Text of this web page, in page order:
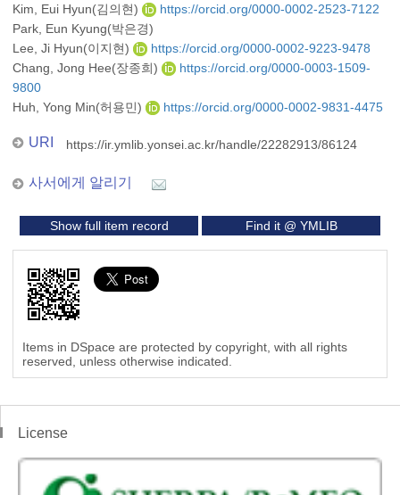
Kim, Eui Hyun(김의현)
https://orcid.org/0000-0002-2523-7122
Park, Eun Kyung(박은경)
Lee, Ji Hyun(이지현)
https://orcid.org/0000-0002-9223-9478
Chang, Jong Hee(장종희)
https://orcid.org/0000-0003-1509-
9800
Huh, Yong Min(허용민)
https://orcid.org/0000-0002-9831-4475
URI https://ir.ymlib.yonsei.ac.kr/handle/22282913/86124
사서에게 알리기
Show full item record Find it @ YMLIB
Items in DSpace are protected by copyright, with all rights
reserved, unless otherwise indicated.
License